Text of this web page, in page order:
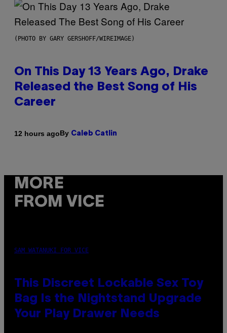
(PHOTO BY GARY GERSHOFF/WIREIMAGE)
On This Day 13 Years Ago, Drake
Released the Best Song of His
Career
12 hours agoBy Caleb Catlin
MORE
FROM VICE
SAM WATANUKI FOR VICE
This Discreet Lockable Sex Toy
Bag Is the Nightstand Upgrade
Your Play Drawer Needs